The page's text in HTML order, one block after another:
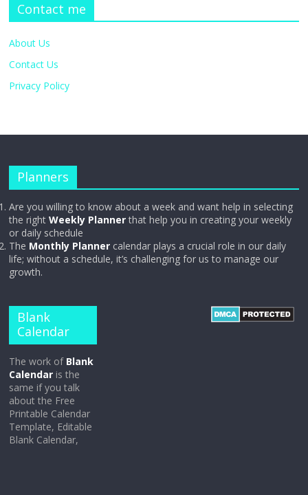
Contact me
About Us
Contact Us
Privacy Policy
Planners
Are you willing to know about a week and want help in selecting
the rightWeekly Plannerthat help you in creating your weekly
or daily schedule
The Monthly Planner calendar plays a crucial role in our daily
life; without a schedule, it’s challenging for us to manage our
growth.
Blank
Calendar
The work of Blank
Calendar is the
same if you talk
about the Free
Printable Calendar
Template, Editable
Blank Calendar,